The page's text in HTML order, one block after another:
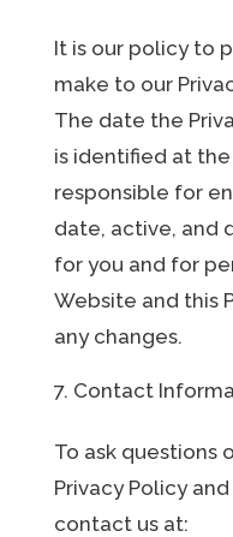
It is our policy to
make to our
The date the
is identified at
responsible for
date, active, and
for you and for
Website and this
any changes.
Contact
To ask questions
Privacy Policy
contact us at: